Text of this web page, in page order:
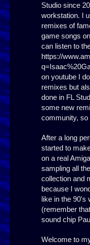
Studio since
workstation. I
remixes of
game songs
can listen to
https://
on youtube I
remixes but
done in FL
some new
community, so
After a long
started to
on a real
sampling all
collection and
because I
like in the 90's
(remember
sound chip
Welcome to